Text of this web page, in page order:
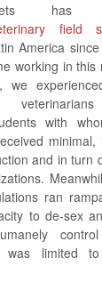
has
field
America
working in this
we
with
minimal,
and in turn
ran
to de-sex
was limited